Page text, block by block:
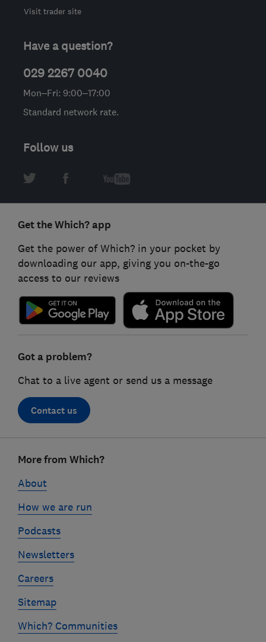
Visit trader site
Have a question?
029 2267 0040
Mon–Fri: 9:00–17:00
Standard network rate.
Follow us
Get the Which? app
Get the power of Which? in your pocket by
downloading our app, giving you on-the-go
access to our reviews
Got a problem?
Chat to a live agent or send us a message
Contact us
linksMore from Which?
About
How we are run
Podcasts
Newsletters
Careers
Sitemap
Which? Communities